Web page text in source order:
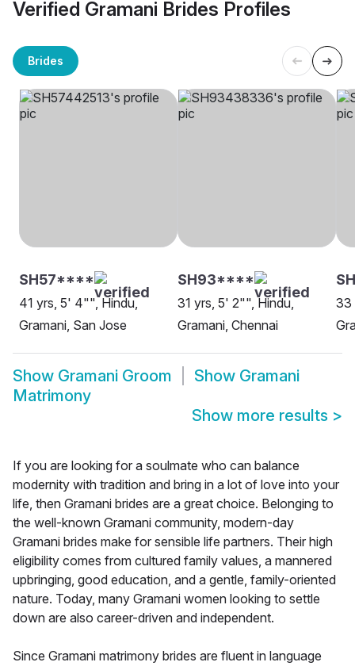
Verified Gramani Brides Profiles
Brides
SH57****
41 yrs, 5' 4"", Hindu,
Gramani, San Jose
SH93****
31 yrs, 5' 2"", Hindu,
Gramani, Chennai
33
Show Gramani Groom Show Gramani
Matrimony
Show more results >
If you are looking for a soulmate who can balance
modernity with tradition and bring in a lot of love into your
life, then Gramani brides are a great choice. Belonging to
the well-known Gramani community, modern-day
Gramani brides make for sensible life partners. Their high
eligibility comes from cultured family values, a mannered
upbringing, good education, and a gentle, family-oriented
nature. Today, many Gramani women looking to settle
down are also career-driven and independent.
Since Gramani matrimony brides are fluent in language